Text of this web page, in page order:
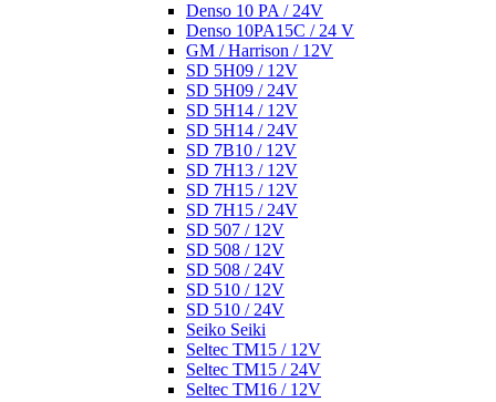
Denso 10 PA / 24V
Denso 10PA15C / 24 V
GM / Harrison / 12V
SD 5H09 / 12V
SD 5H09 / 24V
SD 5H14 / 12V
SD 5H14 / 24V
SD 7B10 / 12V
SD 7H13 / 12V
SD 7H15 / 12V
SD 7H15 / 24V
SD 507 / 12V
SD 508 / 12V
SD 508 / 24V
SD 510 / 12V
SD 510 / 24V
Seiko Seiki
Seltec TM15 / 12V
Seltec TM15 / 24V
Seltec TM16 / 12V